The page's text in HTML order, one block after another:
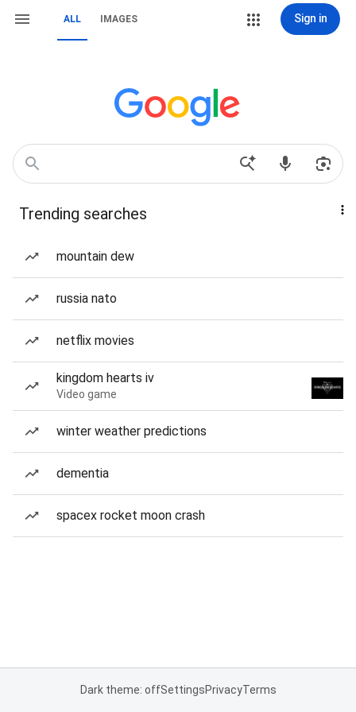
ALL IMAGES Sign in
Trending searches
mountain dew
russia nato
netflix movies
kingdom hearts iv
Video game
winter weather predictions
dementia
spacex rocket moon crash
Dark theme: offSettingsPrivacyTerms